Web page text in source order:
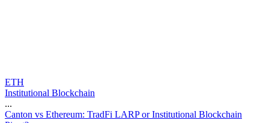
ETH
Institutional Blockchain
...
Canton vs Ethereum: TradFi LARP or Institutional Blockchain